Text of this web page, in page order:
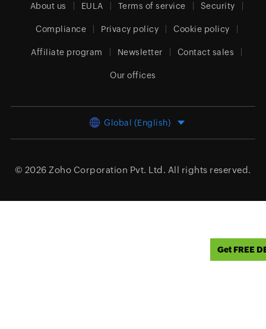
About us EULA Terms of service Security
Compliance Privacy policy Cookie policy
Affiliate program Newsletter Contact sales
Our offices
Global (English)
© 2026 Zoho Corporation Pvt. Ltd. All rights reserved.
Get FREE